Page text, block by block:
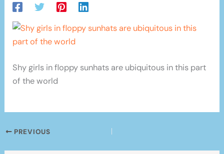
Shy girls in floppy sunhats are ubiquitous in this part
of the world
PREVIOUS